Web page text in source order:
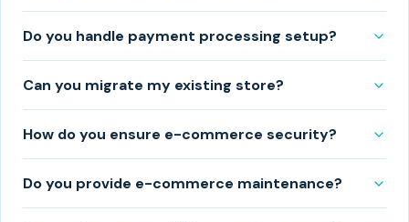
Do you handle payment processing setup?
Can you migrate my existing store?
How do you ensure e-commerce security?
Do you provide e-commerce maintenance?